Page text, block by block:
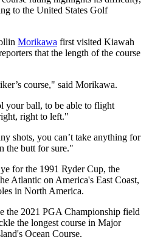
to the United States Golf
Morikawa first visited Kiawah
that the length of the course
course," said Morikawa.
your ball, to be able to flight
right to left."
shots, you can’t take anything for
the butt for sure."
for the 1991 Ryder Cup, the
Atlantic on America's East Coast,
in North America.
the 2021 PGA Championship field
the longest course in Major
Ocean Course.